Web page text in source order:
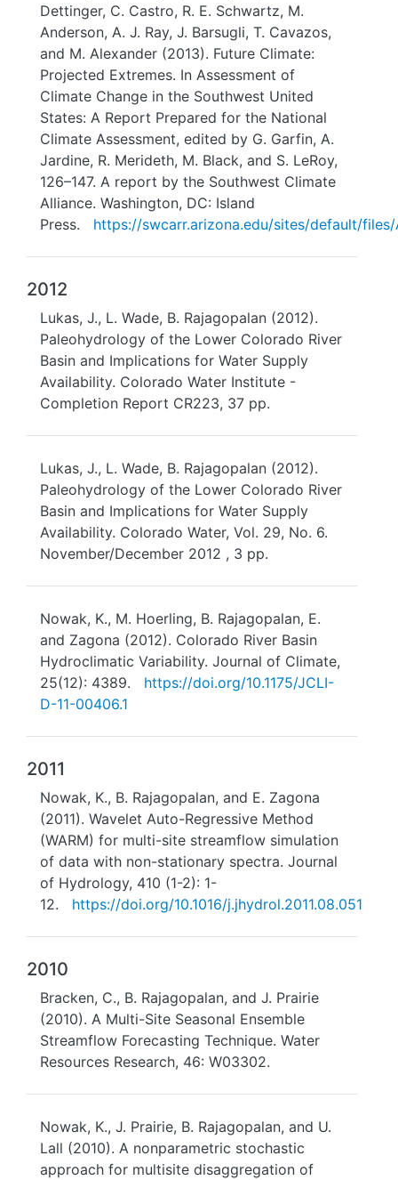
Dettinger, C. Castro, R. E. Schwartz, M.
Anderson, A. J. Ray, J. Barsugli, T. Cavazos,
and M. Alexander (2013). Future Climate:
Projected Extremes. In Assessment of
Climate Change in the Southwest United
States: A Report Prepared for the National
Climate Assessment, edited by G. Garfin, A.
Jardine, R. Merideth, M. Black, and S. LeRoy,
126–147. A report by the Southwest Climate
Alliance. Washington, DC: Island
Press.
https://swcarr.arizona.edu/sites/default/files/
2012
Lukas, J., L. Wade, B. Rajagopalan (2012).
Paleohydrology of the Lower Colorado River
Basin and Implications for Water Supply
Availability. Colorado Water Institute -
Completion Report CR223, 37 pp.
Lukas, J., L. Wade, B. Rajagopalan (2012).
Paleohydrology of the Lower Colorado River
Basin and Implications for Water Supply
Availability. Colorado Water, Vol. 29, No. 6.
November/December 2012 , 3 pp.
Nowak, K., M. Hoerling, B. Rajagopalan, E.
and Zagona (2012). Colorado River Basin
Hydroclimatic Variability. Journal of Climate,
25(12): 4389.
https://doi.org/10.1175/JCLI-
D-11-00406.1
2011
Nowak, K., B. Rajagopalan, and E. Zagona
(2011). Wavelet Auto-Regressive Method
(WARM) for multi-site streamflow simulation
of data with non-stationary spectra. Journal
of Hydrology, 410 (1-2): 1-
12.
https://doi.org/10.1016/j.jhydrol.2011.08.051
2010
Bracken, C., B. Rajagopalan, and J. Prairie
(2010). A Multi-Site Seasonal Ensemble
Streamflow Forecasting Technique. Water
Resources Research, 46: W03302.
Nowak, K., J. Prairie, B. Rajagopalan, and U.
Lall (2010). A nonparametric stochastic
approach for multisite disaggregation of